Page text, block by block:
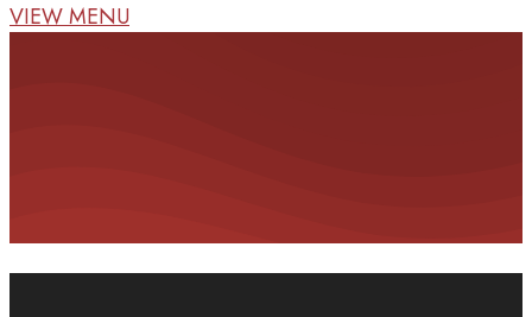
VIEW MENU